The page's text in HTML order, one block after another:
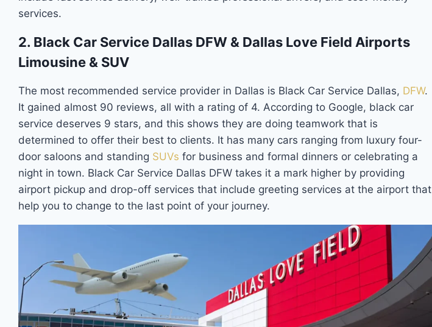
services.
2. Black Car Service Dallas DFW & Dallas Love Field Airports
Limousine & SUV
The most recommended service provider in Dallas is Black Car Service Dallas, DFW.
It gained almost 90 reviews, all with a rating of 4. According to Google, black car
service deserves 9 stars, and this shows they are doing teamwork that is
determined to offer their best to clients. It has many cars ranging from luxury four-
door saloons and standing SUVs for business and formal dinners or celebrating a
night in town. Black Car Service Dallas DFW takes it a mark higher by providing
airport pickup and drop-off services that include greeting services at the airport that
help you to change to the last point of your journey.